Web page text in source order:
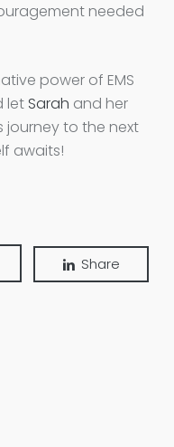
needed
power of EMS
let Sarah and her
journey to the next
awaits!
Share